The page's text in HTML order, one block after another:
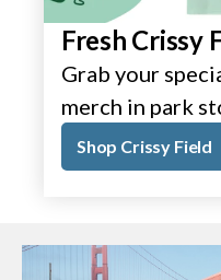
Fresh Crissy
Grab your
merch in park
Shop Crissy Field